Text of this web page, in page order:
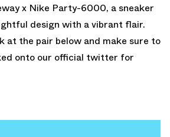
x Nike Party-6000, a sneaker
design with a vibrant flair.
at the pair below and make sure to
onto our official twitter for